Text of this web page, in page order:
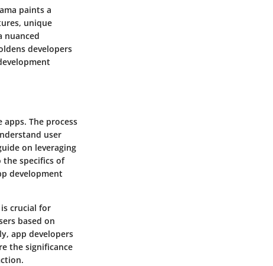
paints a
unique
nuanced
developers
The process
user
on leveraging
the specifics of
development
crucial for
based on
app developers
the significance